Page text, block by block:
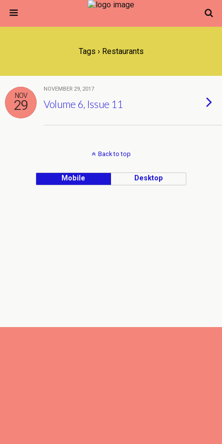
Tags › Restaurants
NOV
29
NOVEMBER 29, 2017
Volume 6, Issue 11
Back to top
Mobile Desktop